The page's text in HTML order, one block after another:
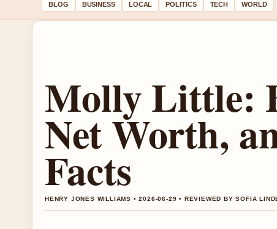
BLOG BUSINESS LOCAL POLITICS TECH WORLD
Molly Little:
Net Worth,
Facts
HENRY JONES WILLIAMS • 2026-06-29 • REVIEWED BY SOFIA